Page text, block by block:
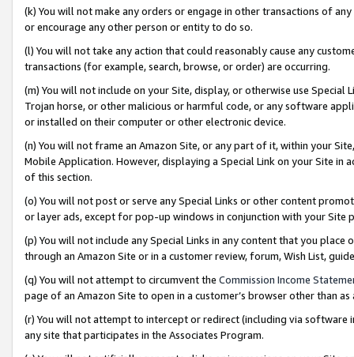
(k) You will not make any orders or engage in other transactions of
or encourage any other person or entity to do so.
(l) You will not take any action that could reasonably cause any
transactions (for example, search, browse, or order) are occurring.
(m) You will not include on your Site, display, or otherwise use
Trojan horse, or other malicious or harmful code, or any software
or installed on their computer or other electronic device.
(n) You will not frame an Amazon Site, or any part of it, within your
Mobile Application. However, displaying a Special Link on your Site
of this section.
(o) You will not post or serve any Special Links or other content
or layer ads, except for pop-up windows in conjunction with your
(p) You will not include any Special Links in any content that you
through an Amazon Site or in a customer review, forum, Wish List,
(q) You will not attempt to circumvent the Commission Income
page of an Amazon Site to open in a customer’s browser other than
(r) You will not attempt to intercept or redirect (including via software
any site that participates in the Associates Program.